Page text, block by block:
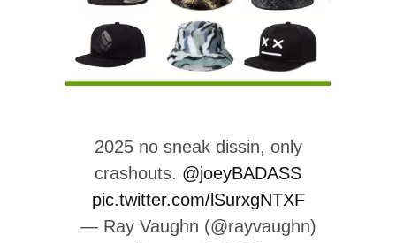
2025 no sneak dissin, only
crashouts. @joeyBADASS
pic.twitter.com/lSurxgNTXF
— Ray Vaughn (@rayvaughn)